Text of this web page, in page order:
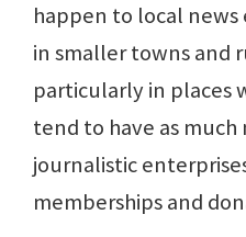
happen to local
in smaller towns and
particularly in places
tend to have as
journalistic
memberships and